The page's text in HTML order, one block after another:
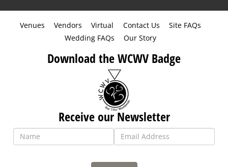
Venues Vendors Virtual Contact Us
Site FAQs
Wedding FAQs
Our Story
Download the WCWV Badge
Receive our Newsletter